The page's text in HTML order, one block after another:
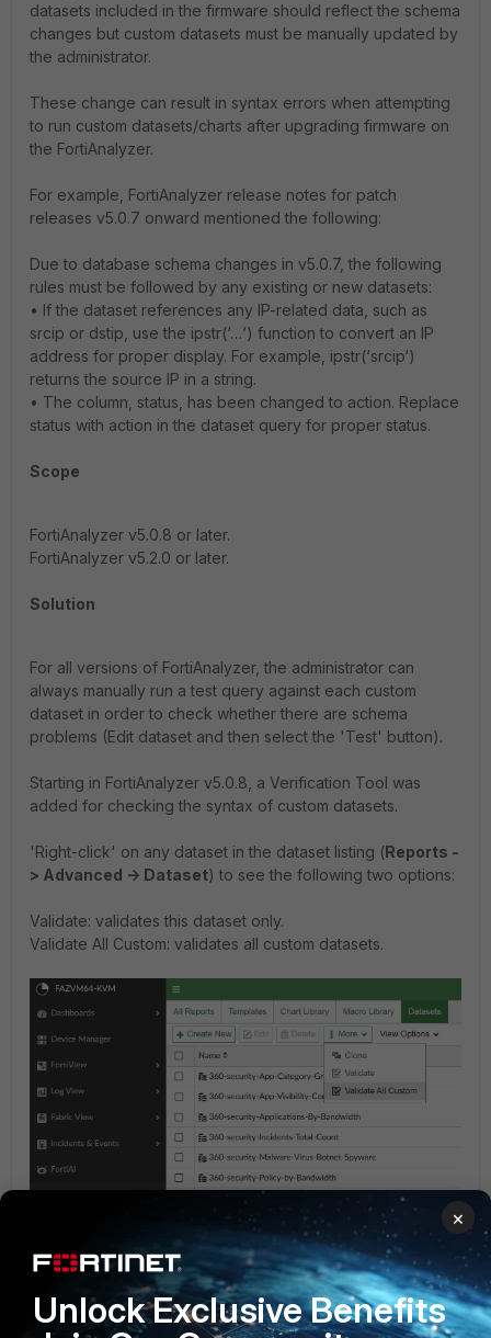
datasets included in the firmware should reflect the schema
changes but custom datasets must be manually updated by
the administrator.
These change can result in syntax errors when attempting
to run custom datasets/charts after upgrading firmware on
the FortiAnalyzer.
For example, FortiAnalyzer release notes for patch
releases v5.0.7 onward mentioned the following:
Due to database schema changes in v5.0.7, the following
rules must be followed by any existing or new datasets:
• If the dataset references any IP-related data, such as
srcip or dstip, use the ipstr(‘…‘) function to convert an IP
address for proper display. For example, ipstr(‘srcip‘)
returns the source IP in a string.
• The column, status, has been changed to action. Replace
status with action in the dataset query for proper status.
Scope
FortiAnalyzer v5.0.8 or later.
FortiAnalyzer v5.2.0 or later.
Solution
For all versions of FortiAnalyzer, the administrator can
always manually run a test query against each custom
dataset in order to check whether there are schema
problems (Edit dataset and then select the 'Test' button).
Starting in FortiAnalyzer v5.0.8, a Verification Tool was
added for checking the syntax of custom datasets.
'Right-click' on any dataset in the dataset listing (Reports -
> Advanced -> Dataset) to see the following two options:
Validate: validates this dataset only.
Validate All Custom: validates all custom datasets.
Running the verification tool is recommended after a
firmware upgrade to help identify any custom datasets that
need to be modified.
×
Unlock Exclusive Benefits